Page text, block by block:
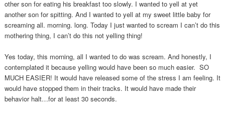
other son for eating his breakfast too slowly. I wanted to yell at yet
another son for spitting. And I wanted to yell at my sweet little baby for
screaming all. morning. long. Today I just wanted to scream I can’t do this
mothering thing, I can’t do this not yelling thing!
Yes today, this morning, all I wanted to do was scream. And honestly, I
contemplated it because yelling would have been so much easier. SO
MUCH EASIER! It would have released some of the stress I am feeling. It
would have stopped them in their tracks. It would have made their
behavior halt…for at least 30 seconds.